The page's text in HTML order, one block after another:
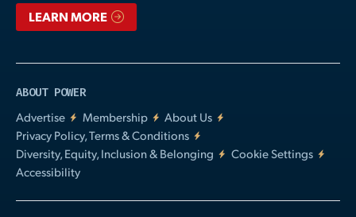
LEARN MORE
ABOUT POWER
Advertise
Membership
About Us
Privacy Policy, Terms & Conditions
Diversity, Equity, Inclusion & Belonging
Cookie Settings
Accessibility